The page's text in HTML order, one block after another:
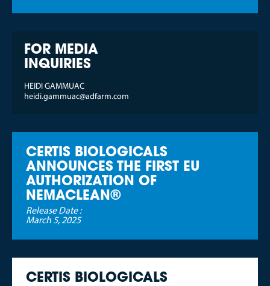
FOR MEDIA
INQUIRIES
HEIDI GAMMUAC
heidi.gammuac@adfarm.com
CERTIS BIOLOGICALS
ANNOUNCES THE FIRST EU
AUTHORIZATION OF
NEMACLEAN®
Release Date :
March 5, 2025
CERTIS BIOLOGICALS